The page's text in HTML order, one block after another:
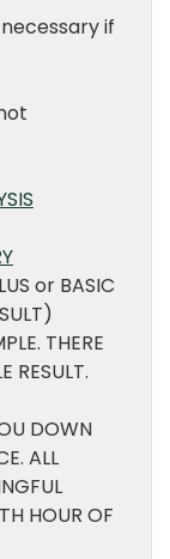
if
or BASIC
THERE
RESULT.
DOWN
ALL
HOUR OF